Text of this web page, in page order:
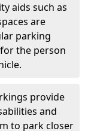
aids such as
are
parking
the person
provide
and
to park closer